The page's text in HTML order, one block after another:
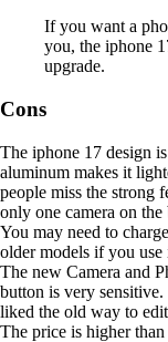
If you want a
you, the iphone
upgrade.
Cons
The iphone 17 design
aluminum makes it
people miss the strong
only one camera on
You may need to
older models if you use
The new Camera and
button is very
liked the old way to
The price is higher